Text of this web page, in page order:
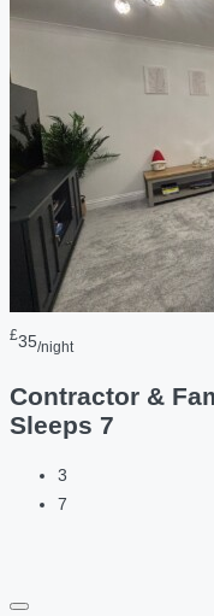
£35/night
Contractor &
Sleeps 7
3
7